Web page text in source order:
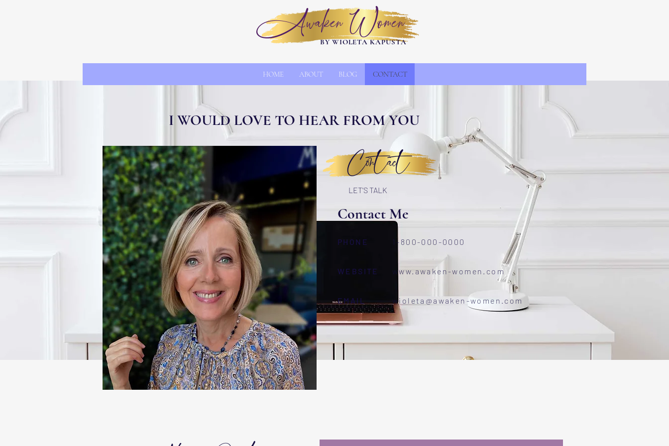
Awaken Women
BY WIOLETA KAPUSTA
HOME ABOUT BLOG CONTACT
I WOULD LOVE TO HEAR FROM YOU
Contact
LET'S TALK
Contact Me
PHONE 1-800-000-0000
WEBSITE www.awaken-women.com
EMAIL wioleta@awaken-women.com